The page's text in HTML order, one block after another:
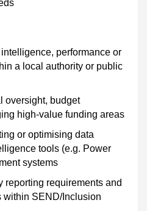
performance or
a local authority or public
oversight, budget
high-value funding areas
or optimising data
tools (e.g. Power
systems
reporting requirements and
within SEND/Inclusion